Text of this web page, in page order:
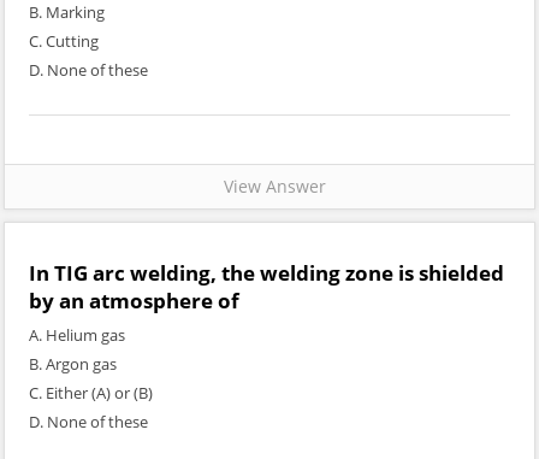
B. Marking
C. Cutting
D. None of these
View Answer
In TIG arc welding, the welding zone is shielded
by an atmosphere of
A. Helium gas
B. Argon gas
C. Either (A) or (B)
D. None of these